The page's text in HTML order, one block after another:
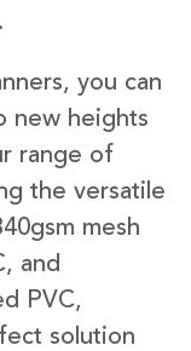
you can
new heights
range of
the versatile
mesh
and
PVC,
solution